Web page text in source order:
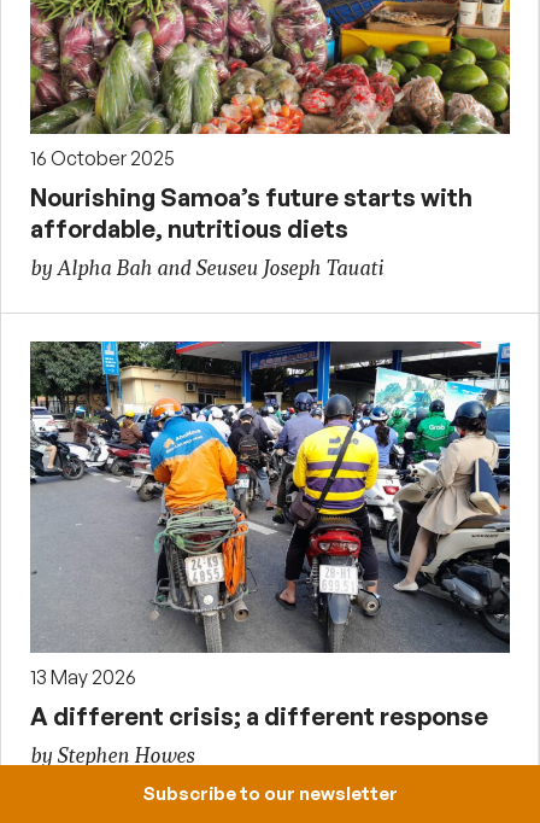
16 October 2025
Nourishing Samoa’s future starts with
affordable, nutritious diets
by Alpha Bah and Seuseu Joseph Tauati
13 May 2026
A different crisis; a different response
by Stephen Howes
Subscribe to our newsletter